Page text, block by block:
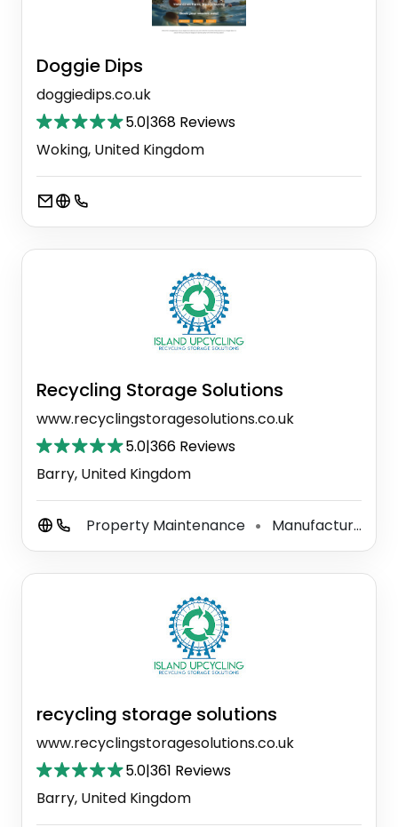
Doggie Dips
doggiedips.co.uk
5.0|368 Reviews
Woking, United Kingdom
Recycling Storage Solutions
www.recyclingstoragesolutions.co.uk
5.0|366 Reviews
Barry, United Kingdom
Property Maintenance ⚫ Manufacturer
recycling storage solutions
www.recyclingstoragesolutions.co.uk
5.0|361 Reviews
Barry, United Kingdom